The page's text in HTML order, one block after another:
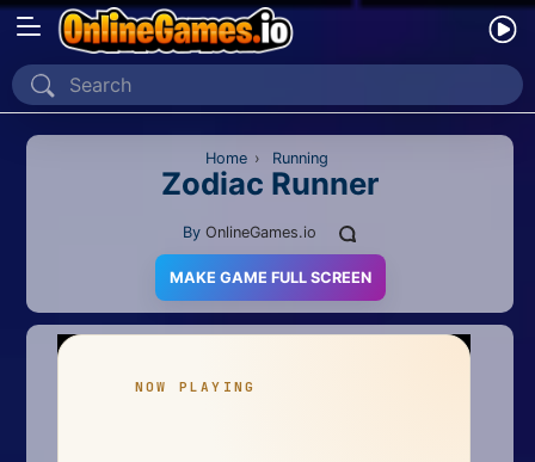
Home
Recently Played
2D
Home › Running
Zodiac Runner
By OnlineGames.io
MAKE GAME FULL SCREEN